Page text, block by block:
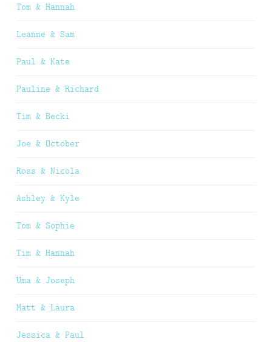
Tom & Hannah
Leanne & Sam
Paul & Kate
Pauline & Richard
Tim & Becki
Joe & October
Ross & Nicola
Ashley & Kyle
Tom & Sophie
Tim & Hannah
Uma & Joseph
Matt & Laura
Jessica & Paul